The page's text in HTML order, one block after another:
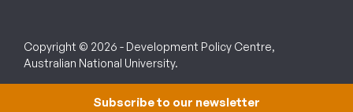
Copyright © 2026 - Development Policy Centre,
Australian National University.
Subscribe to our newsletter